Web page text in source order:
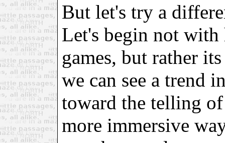
But let's try a
Let's begin not
games, but rather
we can see a trend
toward the telling of
more immersive